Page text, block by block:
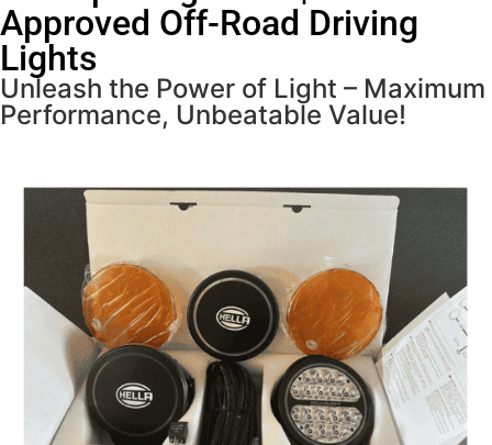
Approved Off-Road Driving
Lights
Unleash the Power of Light – Maximum
Performance, Unbeatable Value!